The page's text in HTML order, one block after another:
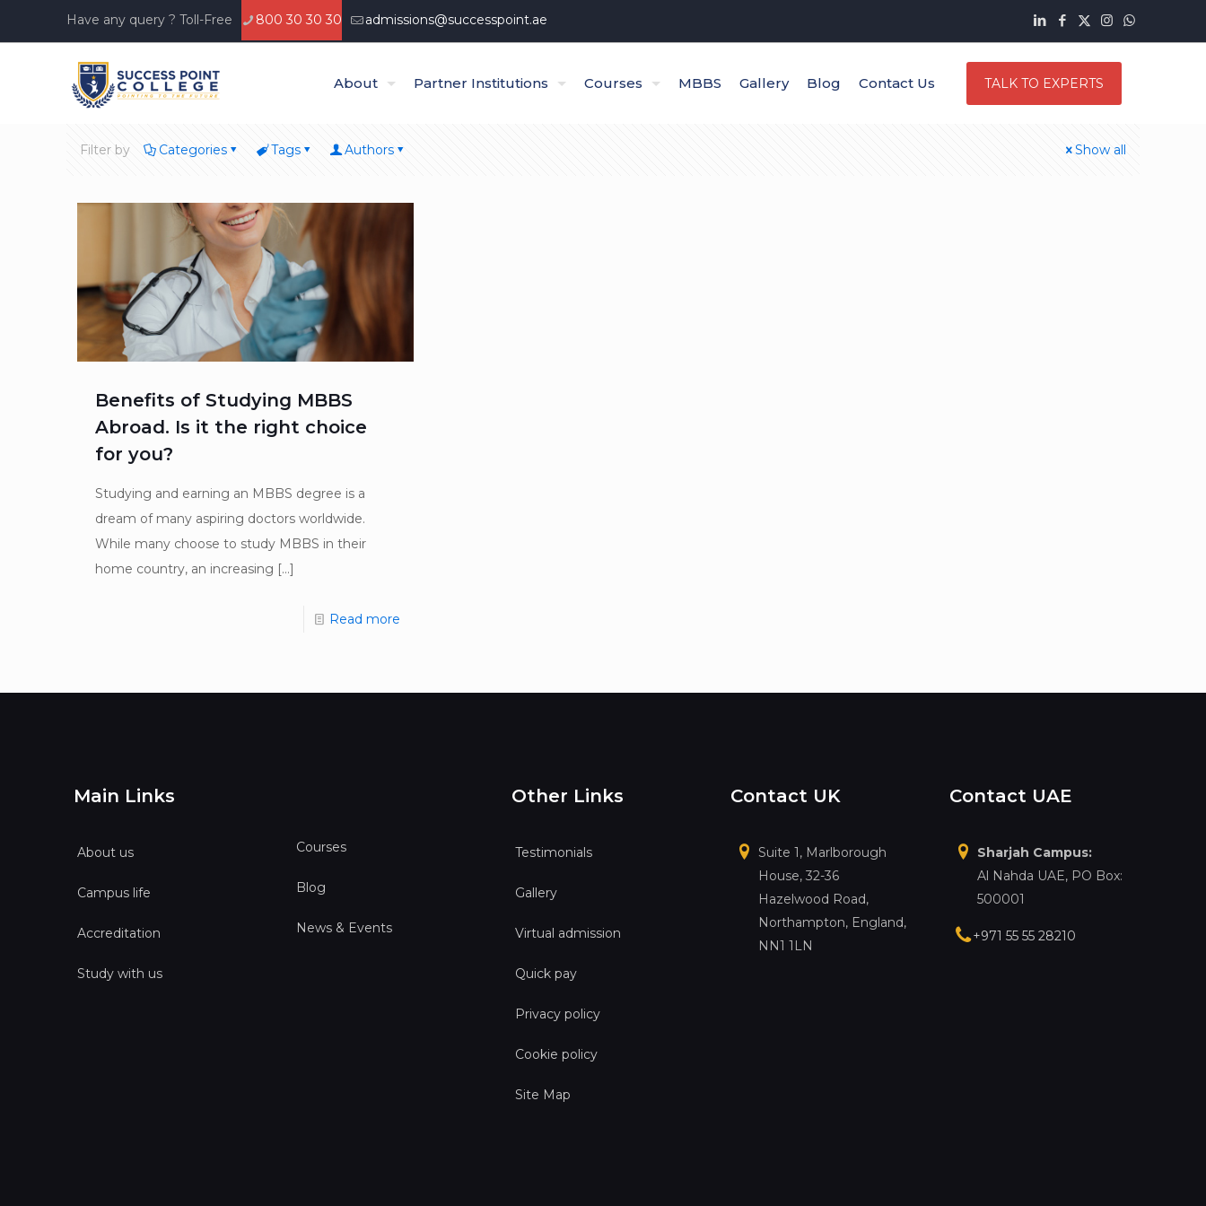
Have any query ? Toll-Free 800 30 30 30 admissions@successpoint.ae
About Partner Institutions Courses MBBS Gallery Blog Contact Us TALK TO EXPERTS
Filter by Categories Tags Authors Show all
Benefits of Studying MBBS
Abroad. Is it the right choice
for you?
Studying and earning an MBBS degree is a
dream of many aspiring doctors worldwide.
While many choose to study MBBS in their
home country, an increasing […]
Read more
Main Links
About us
Campus life
Accreditation
Study with us
Courses
Blog
News & Events
Other Links
Testimonials
Gallery
Virtual admission
Quick pay
Privacy policy
Cookie policy
Site Map
Contact UK
Suite 1, Marlborough
House, 32-36
Hazelwood Road,
Northampton, England,
NN1 1LN
Contact UAE
Sharjah Campus:
Al Nahda UAE, PO Box:
500001
+971 55 55 28210